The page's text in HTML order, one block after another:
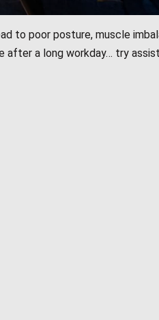
to poor posture, muscle
after a long workday… try